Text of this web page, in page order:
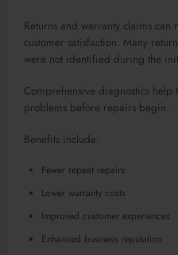
Returns and warranty claims
customer satisfaction. Many
were not identified during the
Comprehensive diagnostics help
problems before repairs begin.
Benefits include:
Fewer repeat repairs
Lower warranty costs
Improved customer experiences
Enhanced business reputation